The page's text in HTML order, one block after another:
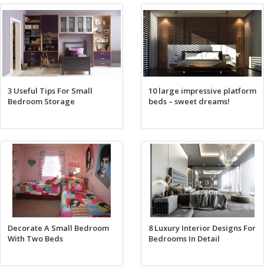
3 Useful Tips For Small
Bedroom Storage
10 large impressive platform
beds – sweet dreams!
Decorate A Small Bedroom
With Two Beds
8 Luxury Interior Designs For
Bedrooms In Detail